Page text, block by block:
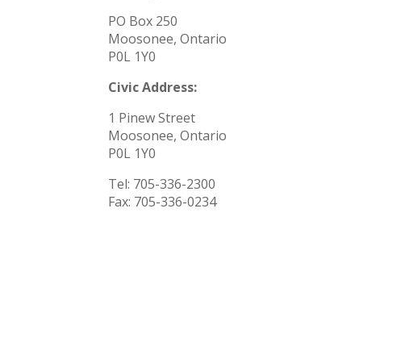
PO Box 250
Moosonee, Ontario
P0L 1Y0
Civic Address:
1 Pinew Street
Moosonee, Ontario
P0L 1Y0
Tel: 705-336-2300
Fax: 705-336-0234